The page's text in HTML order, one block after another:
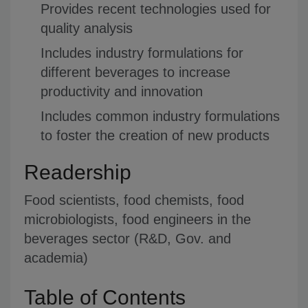
Provides recent technologies used for
quality analysis
Includes industry formulations for
different beverages to increase
productivity and innovation
Includes common industry formulations
to foster the creation of new products
Readership
Food scientists, food chemists, food
microbiologists, food engineers in the
beverages sector (R&D, Gov. and
academia)
Table of Contents